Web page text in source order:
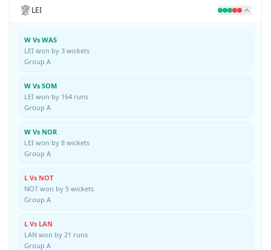
LEI
W Vs WAS
LEI won by 3 wickets
Group A
W Vs SOM
LEI won by 164 runs
Group A
W Vs NOR
LEI won by 8 wickets
Group A
L Vs NOT
NOT won by 5 wickets
Group A
L Vs LAN
LAN won by 21 runs
Group A